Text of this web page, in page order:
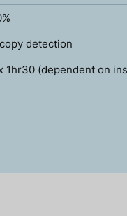
detection
1hr30 (dependent on